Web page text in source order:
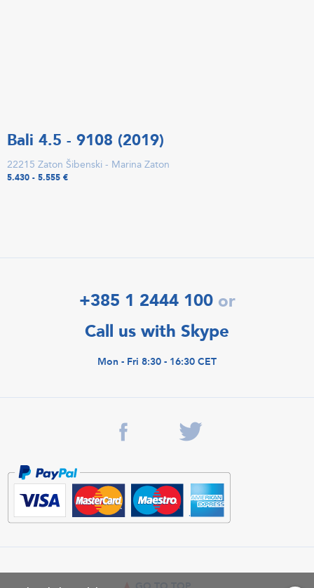
Bali 4.5 - 9108 (2019)
22215 Zaton Šibenski - Marina Zaton
5.430 - 5.555 €
+385 1 2444 100 or
Call us with Skype
Mon - Fri 8:30 - 16:30 CET